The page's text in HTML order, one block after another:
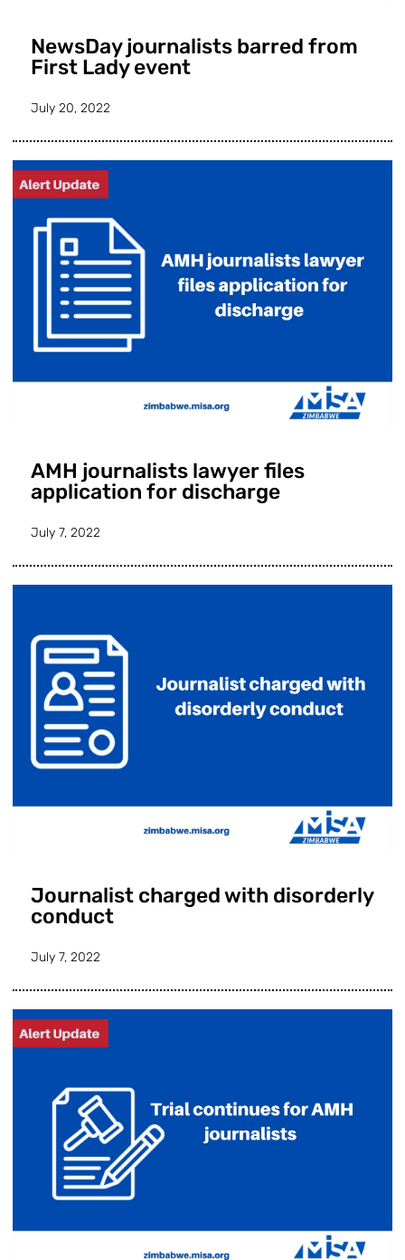
NewsDay journalists barred from
First Lady event
July 20, 2022
AMH journalists lawyer files
application for discharge
July 7, 2022
Journalist charged with disorderly
conduct
July 7, 2022